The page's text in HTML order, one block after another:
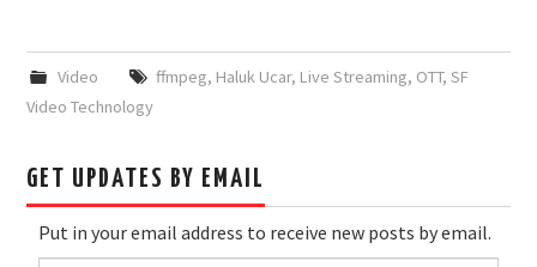
Video ffmpeg, Haluk Ucar, Live Streaming, OTT, SF
Video Technology
GET UPDATES BY EMAIL
Put in your email address to receive new posts by email.